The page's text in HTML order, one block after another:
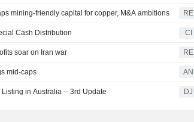
mining-friendly capital for copper, M&A ambitions RE
Cash Distribution CI
soar on Iran war RE
mid-caps AN
in Australia -- 3rd Update DJ